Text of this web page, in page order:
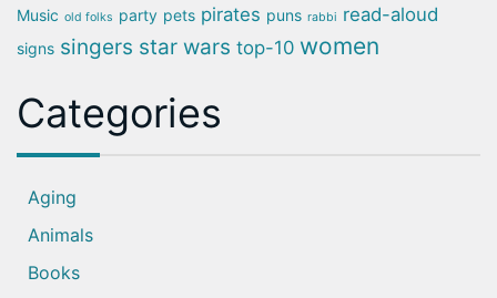
Music old folks party pets pirates puns rabbi read-aloud
signs singers star wars top-10 women
Categories
Aging
Animals
Books